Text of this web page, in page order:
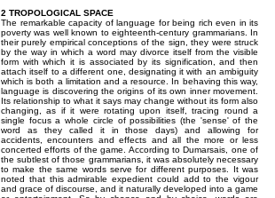
2 TROPOLOGICAL SPACE
The remarkable capacity of language for being rich even in its
poverty was well known to eighteenth-century grammarians. In
their purely empirical conceptions of the sign, they were struck
by the way in which a word may divorce itself from the visible
form with which it is associated by its signification, and then
attach itself to a different one, designating it with an ambiguity
which is both a limitation and a resource. In behaving this way,
language is discovering the origins of its own inner movement.
Its relationship to what it says may change without its form also
changing, as if it were rotating upon itself, tracing round a
single focus a whole circle of possibilities (the 'sense' of the
word as they called it in those days) and allowing for
accidents, encounters and effects and all the more or less
concerted efforts of the game. According to Dumarsais, one of
the subtlest of those grammarians, it was absolutely necessary
to make the same words serve for different purposes. It was
noted that this admirable expedient could add to the vigour
and grace of discourse, and it naturally developed into a game